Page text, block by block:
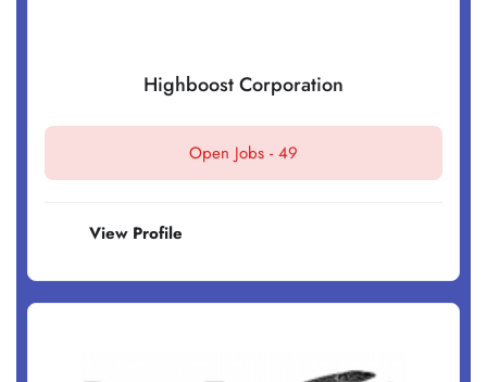
Highboost Corporation
Open Jobs - 49
View Profile